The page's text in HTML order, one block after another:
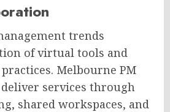
trends
of virtual tools and
Melbourne PM
services through
shared workspaces, and